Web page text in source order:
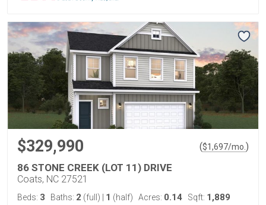
$329,990 ($1,697/mo. )
86 STONE CREEK (LOT 11) DRIVE
Coats, NC 27521
Beds: 3 Baths: 2 (full) 1 (half) Acres: 0.14 Sqft: 1,889